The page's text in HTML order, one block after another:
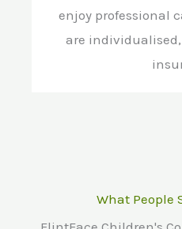
enjoy professional
are
What People